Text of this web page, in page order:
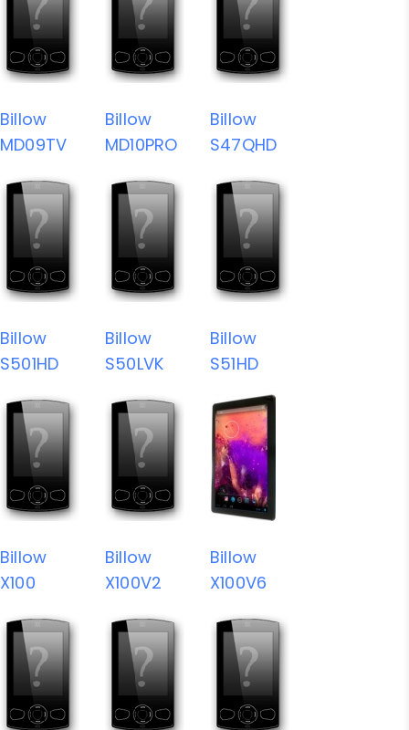
Billow
MD09TV
Billow
MD10PRO
Billow
S47QHD
Billow
S501HD
Billow
S50LVK
Billow
S51HD
Billow
X100
Billow
X100V2
Billow
X100V6